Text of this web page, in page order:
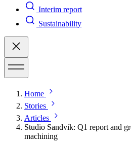
Interim report
Sustainability
Home
Stories
Articles
Studio Sandvik: Q1 report and
machining